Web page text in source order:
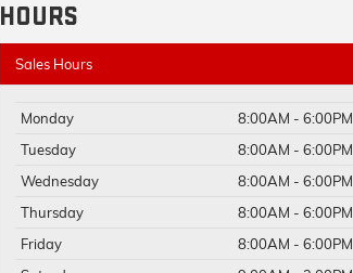
HOURS
Sales Hours
Monday
8:00AM - 6:00PM
Tuesday
8:00AM - 6:00PM
Wednesday
8:00AM - 6:00PM
Thursday
8:00AM - 6:00PM
Friday
8:00AM - 6:00PM